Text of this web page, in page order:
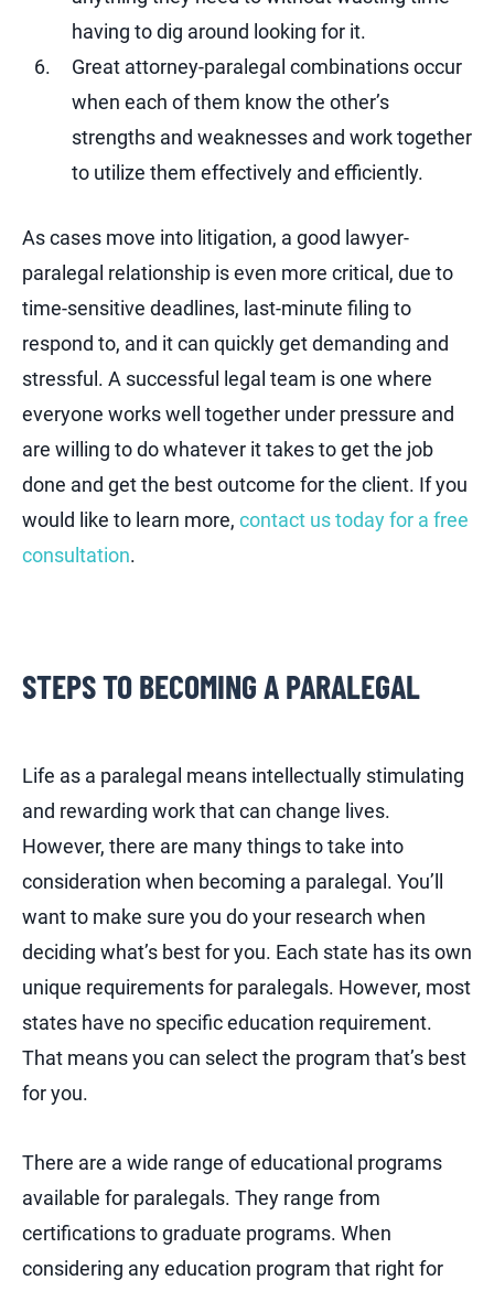
having to dig around looking for it.
Great attorney-paralegal combinations occur
when each of them know the other’s
strengths and weaknesses and work together
to utilize them effectively and efficiently.
As cases move into litigation, a good lawyer-
paralegal relationship is even more critical, due to
time-sensitive deadlines, last-minute filing to
respond to, and it can quickly get demanding and
stressful. A successful legal team is one where
everyone works well together under pressure and
are willing to do whatever it takes to get the job
done and get the best outcome for the client. If you
would like to learn more, contact us today for a free
consultation.
STEPS TO BECOMING A PARALEGAL
Life as a paralegal means intellectually stimulating
and rewarding work that can change lives.
However, there are many things to take into
consideration when becoming a paralegal. You’ll
want to make sure you do your research when
deciding what’s best for you. Each state has its own
unique requirements for paralegals. However, most
states have no specific education requirement.
That means you can select the program that’s best
for you.
There are a wide range of educational programs
available for paralegals. They range from
certifications to graduate programs. When
considering any education program that right for